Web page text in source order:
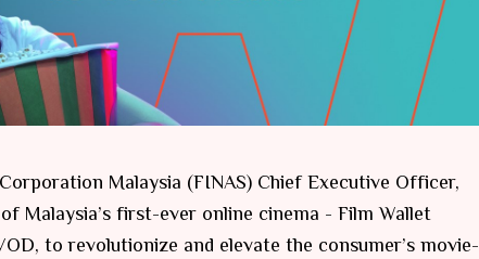
Malaysia (FINAS) Chief Executive Officer,
Malaysia’s first-ever online cinema - Film Wallet
to revolutionize and elevate the consumer’s movie-